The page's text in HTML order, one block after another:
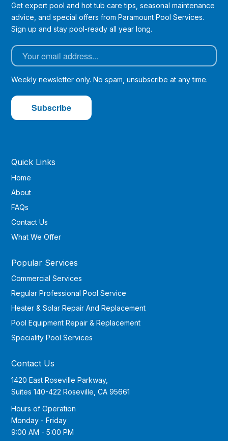
Get expert pool and hot tub care tips, seasonal maintenance
advice, and special offers from Paramount Pool Services.
Sign up and stay pool-ready all year long.
Weekly newsletter only. No spam, unsubscribe at any time.
Quick Links
Home
About
FAQs
Contact Us
What We Offer
Popular Services
Commercial Services
Regular Professional Pool Service
Heater & Solar Repair And Replacement
Pool Equipment Repair & Replacement
Speciality Pool Services
Contact Us
1420 East Roseville Parkway,
Suites 140-422 Roseville, CA 95661
Hours of Operation
Monday - Friday
9:00 AM - 5:00 PM